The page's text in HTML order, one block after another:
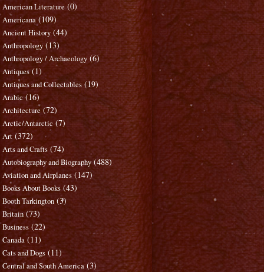
American Literature (0)
Americana (109)
Ancient History (44)
Anthropology (13)
Anthropology / Archaeology (6)
Antiques (1)
Antiques and Collectables (19)
Arabic (16)
Architecture (72)
Arctic/Antarctic (7)
Art (372)
Arts and Crafts (74)
Autobiography and Biography (488)
Aviation and Airplanes (147)
Books About Books (43)
Booth Tarkington (3)
Britain (73)
Business (22)
Canada (11)
Cats and Dogs (11)
Central and South America (3)